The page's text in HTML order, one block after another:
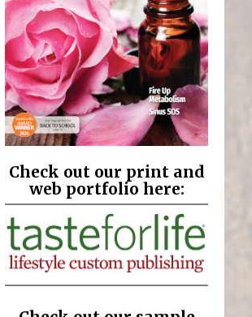
Check out our print and
web portfolio here: